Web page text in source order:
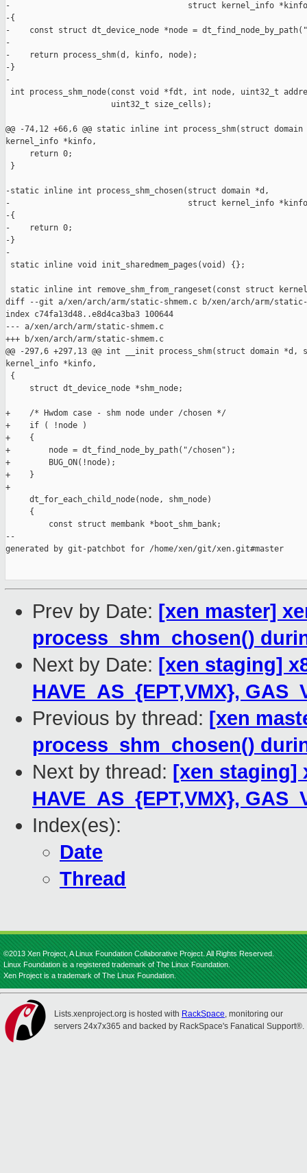
-                                     struct kernel_info
-{
-    const struct dt_device_node *node =
-
-    return process_shm(d, kinfo, node);
-}
-
int process_shm_node(const void *fdt, int node, uint32_t
                      uint32_t size_cells);
@@ -74,12 +66,6 @@ static inline int process_shm(struct
kernel_info *kinfo,
     return 0;
}
-static inline int process_shm_chosen(struct domain *d,
-                                     struct kernel_info
-{
-    return 0;
-}
-
static inline void init_sharedmem_pages(void) {};
static inline int remove_shm_from_rangeset(const struct
diff --git a/xen/arch/arm/static-shmem.c b/xen/arch/arm/static-
index c74fa13d48..e8d4ca3ba3 100644
--- a/xen/arch/arm/static-shmem.c
+++ b/xen/arch/arm/static-shmem.c
@@ -297,6 +297,13 @@ int __init process_shm(struct domain
kernel_info *kinfo,
{
     struct dt_device_node *shm_node;
+    /* Hwdom case - shm node under /chosen */
+    if ( !node )
+    {
+        node = dt_find_node_by_path("/chosen");
+        BUG_ON(!node);
+    }
+
     dt_for_each_child_node(node, shm_node)
     {
         const struct membank *boot_shm_bank;
--
generated by git-patchbot for /home/xen/git/xen.git#master
Prev by Date: [xen master]
process_shm_chosen()
Next by Date: [xen staging]
HAVE_AS_{EPT,VMX},
Previous by thread: [xen
process_shm_chosen()
Next by thread: [xen staging]
HAVE_AS_{EPT,VMX},
Index(es):
Date
Thread
©2013 Xen Project, A Linux Foundation Collaborative Project. All Rights Reserved.
Linux Foundation is a registered trademark of The Linux Foundation.
Xen Project is a trademark of The Linux Foundation.
Lists.xenproject.org is hosted with RackSpace, monitoring our
servers 24x7x365 and backed by RackSpace's Fanatical Support®.